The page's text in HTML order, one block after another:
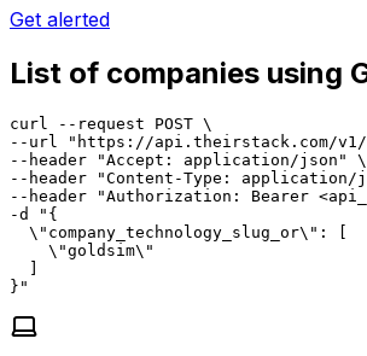
Get alerted
List of companies using
curl --request POST \
--url "https://api.theirstack.com/v1/
--header "Accept: application/json" \
--header "Content-Type: application/
--header "Authorization: Bearer
-d "{
  \"company_technology_slug_or\": [
    \"goldsim\"
  ]
}"